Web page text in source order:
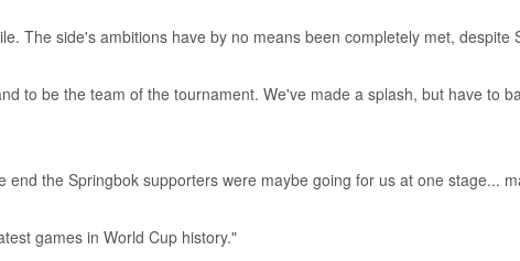
The side's ambitions have by no means been completely met,
to be the team of the tournament. We've made a splash, but have to
the Springbok supporters were maybe going for us at one stage...
games in World Cup history."